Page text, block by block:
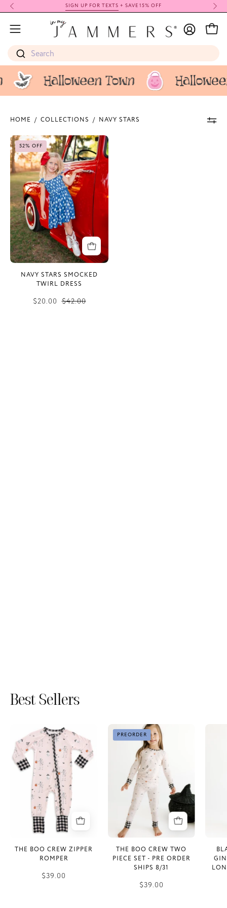
Skip
content
SIGN UP FOR TEXTS + SAVE 15% OFF
Open
navigation
menu
My
Account
Search
HOME / COLLECTIONS / NAVY STARS
Navy
Stars
Smocked
Twirl
Dress
52% OFF
NAVY STARS SMOCKED
TWIRL DRESS
$20.00 $42.00
Best Sellers
The
Boo
Crew
Zipper
Romper
THE BOO CREW ZIPPER
ROMPER
$39.00
The
Boo
Crew
Two
Piece
Set
PRE
ORDER
8/31
PREORDER
THE BOO CREW TWO
PIECE SET - PRE ORDER
SHIPS 8/31
$39.00